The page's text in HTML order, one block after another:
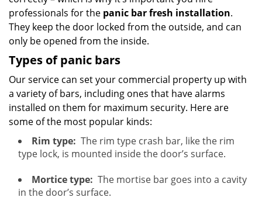
professionals for the panic bar fresh installation.
They keep the door locked from the outside, and can
only be opened from the inside.
Types of panic bars
Our service can set your commercial property up with
a variety of bars, including ones that have alarms
installed on them for maximum security. Here are
some of the most popular kinds:
Rim type: The rim type crash bar, like the rim
type lock, is mounted inside the door’s surface.
Mortice type: The mortise bar goes into a cavity
in the door’s surface.